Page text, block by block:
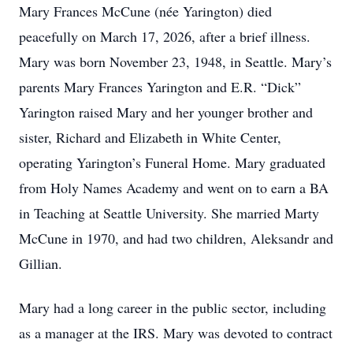
Mary Frances McCune (née Yarington) died
peacefully on March 17, 2026, after a brief illness.
Mary was born November 23, 1948, in Seattle. Mary’s
parents Mary Frances Yarington and E.R. “Dick”
Yarington raised Mary and her younger brother and
sister, Richard and Elizabeth in White Center,
operating Yarington’s Funeral Home. Mary graduated
from Holy Names Academy and went on to earn a BA
in Teaching at Seattle University. She married Marty
McCune in 1970, and had two children, Aleksandr and
Gillian.
Mary had a long career in the public sector, including
as a manager at the IRS. Mary was devoted to contract